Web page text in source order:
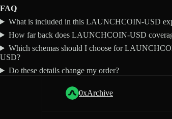
FAQ
What is included in this LAUNCHCOIN-USD
How far back does LAUNCHCOIN-USD
Which schemas should I choose for
USD?
Do these details change my order?
0xArchive